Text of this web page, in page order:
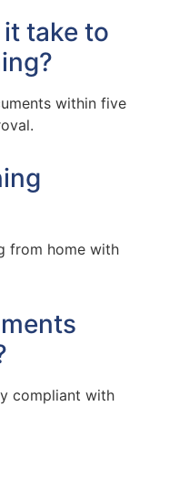
take to
within five
from home with
compliant with